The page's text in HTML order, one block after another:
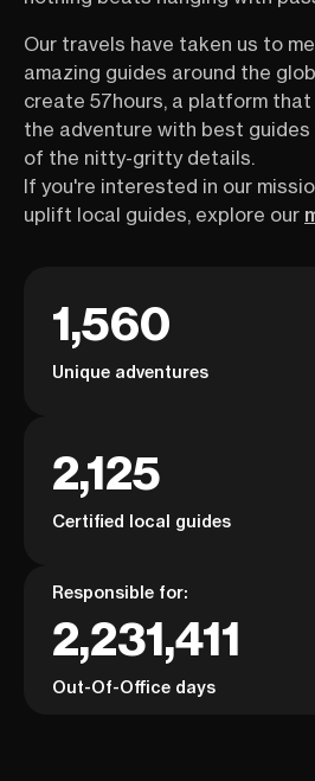
Our travels have taken us to
amazing guides around the
create 57hours, a platform
the adventure with best
of the nitty-gritty details.
If you're interested in our
uplift local guides, explore our
1,560
Unique adventures
2,125
Certified local guides
Responsible for:
2,231,411
Out-Of-Office days